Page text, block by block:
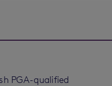
PGA-qualified